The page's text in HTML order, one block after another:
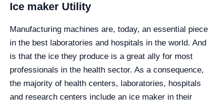
Ice maker Utility
Manufacturing machines are, today, an essential piece
in the best laboratories and hospitals in the world. And
is that the ice they produce is a great ally for most
professionals in the health sector. As a consequence,
the majority of health centers, laboratories, hospitals
and research centers include an ice maker in their